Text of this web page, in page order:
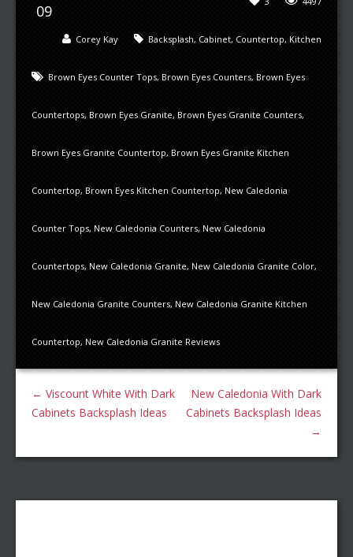
09
Backsplash, Cabinet, Countertop, Kitchen
Corey Kay
Brown Eyes Counter Tops, Brown Eyes Counters, Brown Eyes
Countertops, Brown Eyes Granite, Brown Eyes Granite Counters,
Brown Eyes Granite Countertop, Brown Eyes Granite Kitchen
Countertop, Brown Eyes Kitchen Countertop, New Caledonia
Counter Tops, New Caledonia Counters, New Caledonia
Countertops, New Caledonia Granite, New Caledonia Granite Color,
New Caledonia Granite Counters, New Caledonia Granite Kitchen
Countertop, New Caledonia Granite Reviews
← Viscount White With Dark
Cabinets Backsplash Ideas
New Caledonia With Dark
Cabinets Backsplash Ideas
→